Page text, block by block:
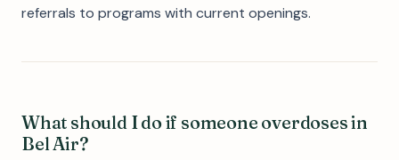
referrals to programs with current openings.
What should I do if someone overdoses in
Bel Air?